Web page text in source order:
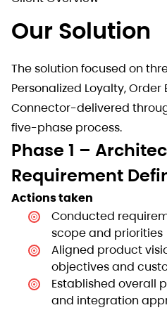
Our Solution
The solution focused on
Personalized Loyalty,
Connector-delivered
five-phase process.
Phase 1 –
Requirement
Actions taken
Conducted
scope and priorities
Aligned product
objectives and
Established overall
and integration